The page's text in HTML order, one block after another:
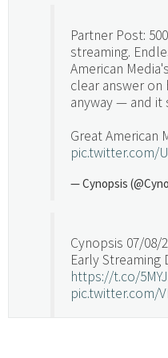
Partner Post:
streaming.
American
clear answer
anyway — and it
Great American
pic.twitter.com/
— Cynopsis
Cynopsis 07/08/
Early Streaming
https://t.co/
pic.twitter.com/